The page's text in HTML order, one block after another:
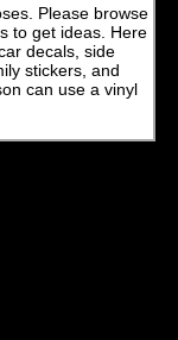
Please browse
to get ideas. Here
decals, side
stickers, and
can use a vinyl